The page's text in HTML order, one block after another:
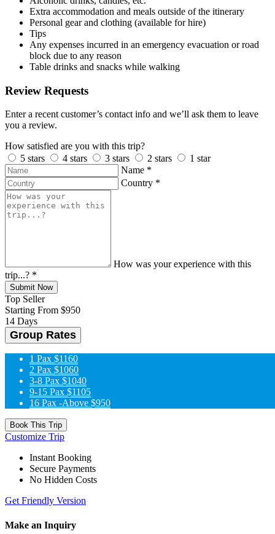
Extra accommodation and meals outside of the itinerary
Personal gear and clothing (available for hire)
Tips
Any expenses incurred in an emergency evacuation or road
block due to any reason
Table drinks and snacks while walking
Review Requests
Enter a recent customer’s contact info and we’ll ask them to leave
you a review.
How satisfied are you with this trip?
5 stars
4 stars 3 stars 2 stars
1 star
Name *
Country *
How was your experience with this
trip...? *
Submit Now
Top Seller
Starting From $950
14 Days
Group Rates
1 Pax $1160
2 Pax $1060
3-8 Pax $1040
9-15 Pax $1105
16 Pax -Above $950
Book This Trip
Customize Trip
Instant Booking
Secure Payments
No Hidden Costs
Get Friendly Version
Make an Inquiry